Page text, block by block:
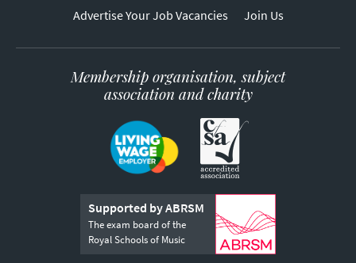
Advertise Your Job Vacancies
Join Us
Membership organisation, subject
association and charity
Supported by ABRSM
The exam board of the
Royal Schools of Music